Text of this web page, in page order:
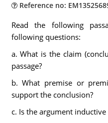
Reference no:
Read the following
following questions:
a. What is the claim
passage?
b. What premise or
support the conclusion?
c. Is the argument